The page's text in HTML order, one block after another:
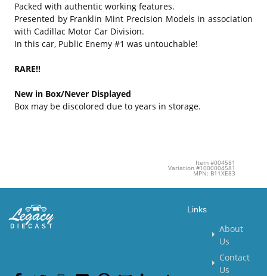
Packed with authentic working features.
Presented by Franklin Mint Precision Models in association
with Cadillac Motor Car Division.
In this car, Public Enemy #1 was untouchable!
RARE!!
New in Box/Never Displayed
Box may be discolored due to years in storage.
Item #004581
Variation #1000004581
MPN: B11XE83
Links
About
Us
Contact
Us